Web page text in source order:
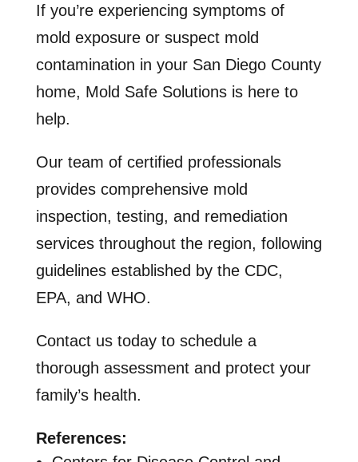
If you’re experiencing symptoms of
mold exposure or suspect mold
contamination in your San Diego County
home, Mold Safe Solutions is here to
help.
Our team of certified professionals
provides comprehensive mold
inspection, testing, and remediation
services throughout the region, following
guidelines established by the CDC,
EPA, and WHO.
Contact us today to schedule a
thorough assessment and protect your
family’s health.
References: